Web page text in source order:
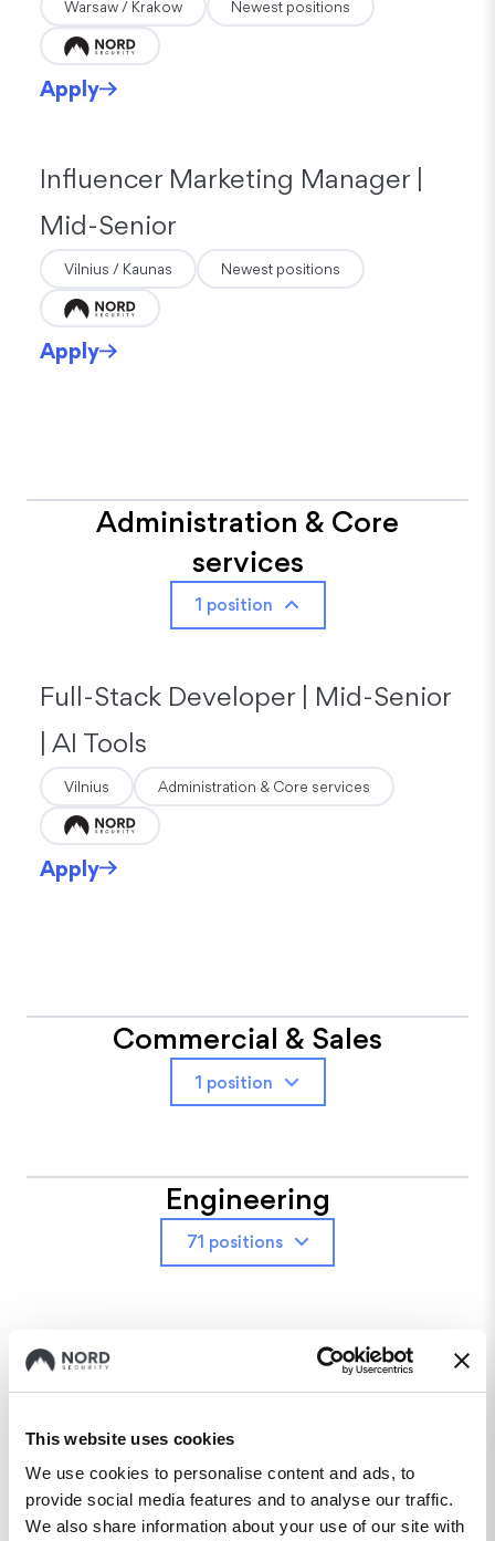
This website uses cookies
We use cookies to personalise content and ads, to
provide social media features and to analyse our traffic.
We also share information about your use of our site with
Warsaw / Krakow Newest positions
Apply
Influencer Marketing Manager |
Mid-Senior
Vilnius / Kaunas Newest positions
Apply
Administration & Core
services
1 position
Full-Stack Developer | Mid-Senior
| AI Tools
Vilnius Administration & Core services
Apply
Commercial & Sales
1 position
Engineering
71 positions
IT Operations